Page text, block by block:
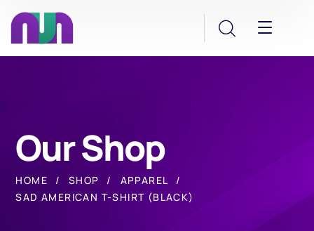
Our Shop
HOME SHOP
APPAREL
SAD AMERICAN T-SHIRT (BLACK)